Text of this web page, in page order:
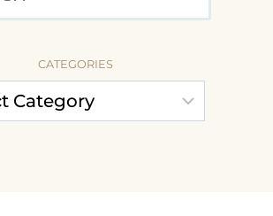
CATEGORIES